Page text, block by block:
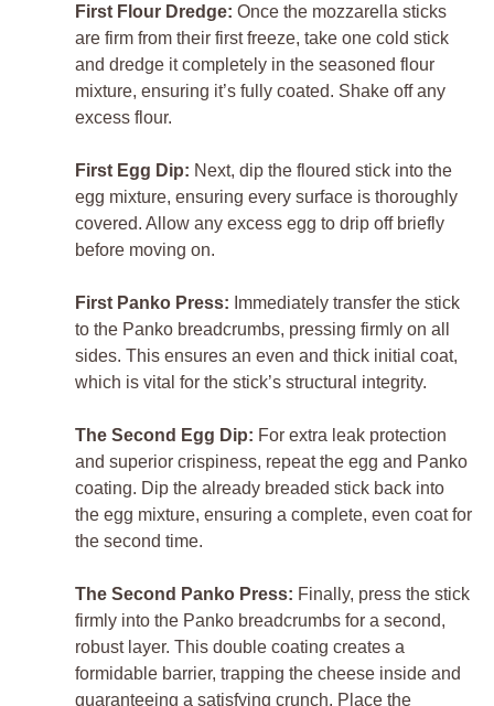
First Flour Dredge: Once the mozzarella sticks
are firm from their first freeze, take one cold stick
and dredge it completely in the seasoned flour
mixture, ensuring it’s fully coated. Shake off any
excess flour.
First Egg Dip: Next, dip the floured stick into the
egg mixture, ensuring every surface is thoroughly
covered. Allow any excess egg to drip off briefly
before moving on.
First Panko Press: Immediately transfer the stick
to the Panko breadcrumbs, pressing firmly on all
sides. This ensures an even and thick initial coat,
which is vital for the stick’s structural integrity.
The Second Egg Dip: For extra leak protection
and superior crispiness, repeat the egg and Panko
coating. Dip the already breaded stick back into
the egg mixture, ensuring a complete, even coat for
the second time.
The Second Panko Press: Finally, press the stick
firmly into the Panko breadcrumbs for a second,
robust layer. This double coating creates a
formidable barrier, trapping the cheese inside and
guaranteeing a satisfying crunch. Place the